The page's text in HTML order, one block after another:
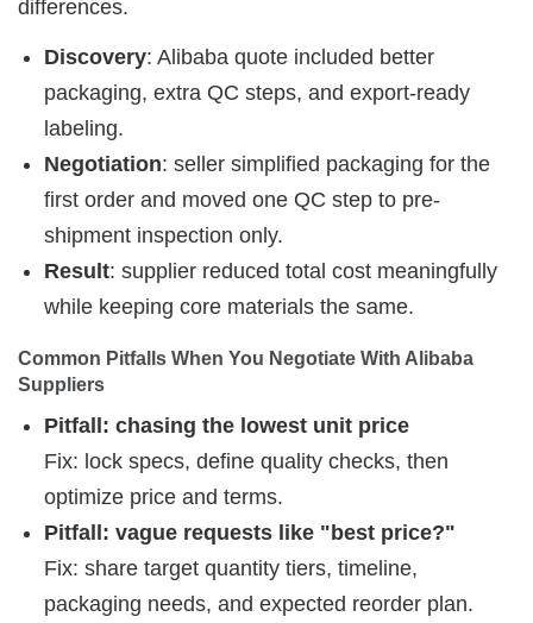
differences.
Discovery: Alibaba quote included better
packaging, extra QC steps, and export-ready
labeling.
Negotiation: seller simplified packaging for the
first order and moved one QC step to pre-
shipment inspection only.
Result: supplier reduced total cost meaningfully
while keeping core materials the same.
Common Pitfalls When You Negotiate With Alibaba
Suppliers
Pitfall: chasing the lowest unit price
Fix: lock specs, define quality checks, then
optimize price and terms.
Pitfall: vague requests like "best price?"
Fix: share target quantity tiers, timeline,
packaging needs, and expected reorder plan.